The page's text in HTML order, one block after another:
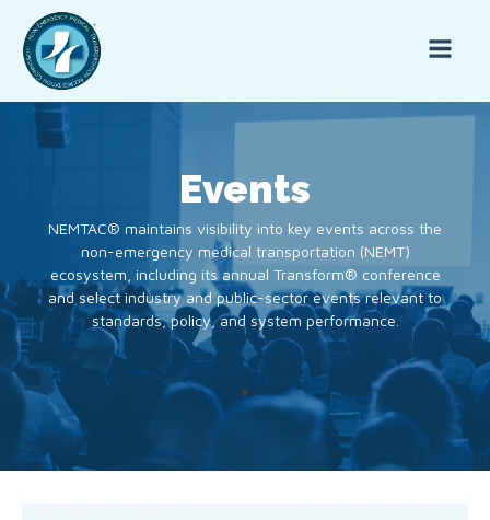
Events
NEMTAC® maintains visibility into key events across the
non-emergency medical transportation (NEMT)
ecosystem, including its annual Transform® conference
and select industry and public-sector events relevant to
standards, policy, and system performance.
.